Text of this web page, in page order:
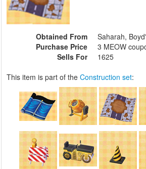
Obtained From
Saharah,
Purchase Price
3 MEOW
Sells For
1625
This item is part of the Construction set: